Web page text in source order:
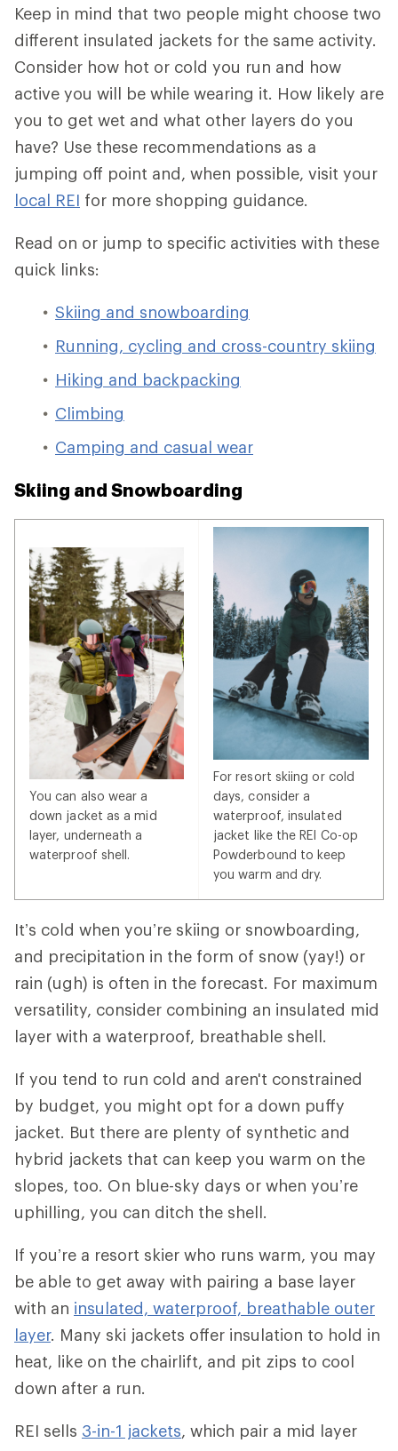
Keep in mind that two people might choose two
different insulated jackets for the same activity.
Consider how hot or cold you run and how
active you will be while wearing it. How likely are
you to get wet and what other layers do you
have? Use these recommendations as a
jumping off point and, when possible, visit your
local REI for more shopping guidance.
Read on or jump to specific activities with these
quick links:
Skiing and snowboarding
Running, cycling and cross-country skiing
Hiking and backpacking
Climbing
Camping and casual wear
Skiing and Snowboarding
You can also wear a
down jacket as a mid
layer, underneath a
waterproof shell.
For resort skiing or cold
days, consider a
waterproof, insulated
jacket like the REI Co-op
Powderbound to keep
you warm and dry.
It’s cold when you’re skiing or snowboarding,
and precipitation in the form of snow (yay!) or
rain (ugh) is often in the forecast. For maximum
versatility, consider combining an insulated mid
layer with a waterproof, breathable shell.
If you tend to run cold and aren't constrained
by budget, you might opt for a down puffy
jacket. But there are plenty of synthetic and
hybrid jackets that can keep you warm on the
slopes, too. On blue-sky days or when you’re
uphilling, you can ditch the shell.
If you’re a resort skier who runs warm, you may
be able to get away with pairing a base layer
with an insulated, waterproof, breathable outer
layer. Many ski jackets offer insulation to hold in
heat, like on the chairlift, and pit zips to cool
down after a run.
REI sells 3-in-1 jackets, which pair a mid layer